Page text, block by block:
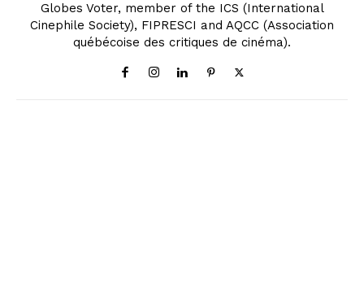
Globes Voter, member of the ICS (International
Cinephile Society), FIPRESCI and AQCC (Association
québécoise des critiques de cinéma).